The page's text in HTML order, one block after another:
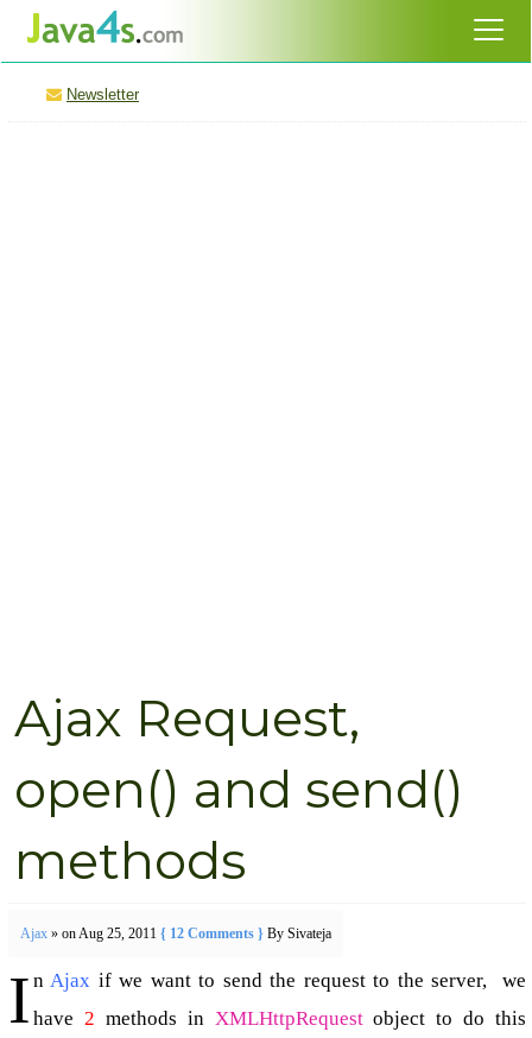
Newsletter
Ajax Request,
open() and send()
methods
Ajax » on Aug 25, 2011 { 12 Comments } By Sivateja
I nAjax if we want to send the request to the server, we
have 2 methods in XMLHttpRequestobject to do this